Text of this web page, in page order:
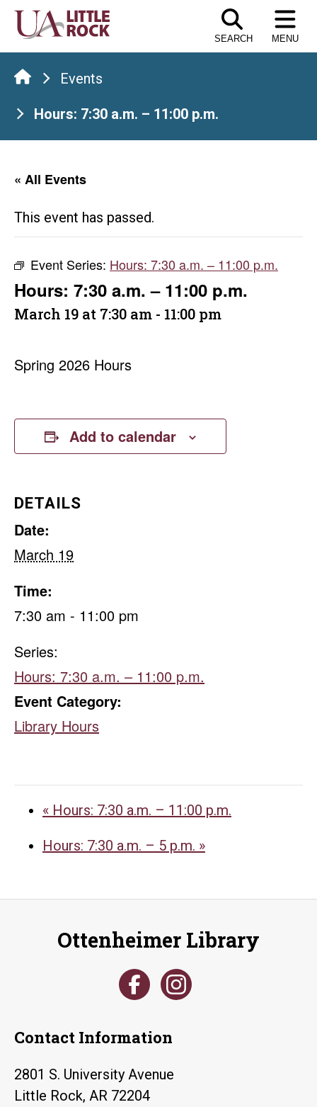
Skip
the
content
SEARCH MENU
Events
Hours: 7:30 a.m. – 11:00 p.m.
« All Events
This event has passed.
Event Series: Hours: 7:30 a.m. – 11:00 p.m.
Hours: 7:30 a.m. – 11:00 p.m.
March 19 at 7:30 am - 11:00 pm
Spring 2026 Hours
Add to calendar
DETAILS
Date:
March 19
Time:
7:30 am - 11:00 pm
Series:
Hours: 7:30 a.m. – 11:00 p.m.
Event Category:
Library Hours
« Hours: 7:30 a.m. – 11:00 p.m.
Hours: 7:30 a.m. – 5 p.m. »
Ottenheimer Library
Contact Information
2801 S. University Avenue
Little Rock, AR 72204